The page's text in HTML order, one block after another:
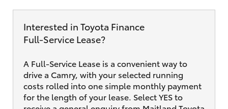
Interested in Toyota Finance
Full‑Service Lease?
A Full-Service Lease is a convenient way to
drive a Camry, with your selected running
costs rolled into one simple monthly payment
for the length of your lease. Select YES to